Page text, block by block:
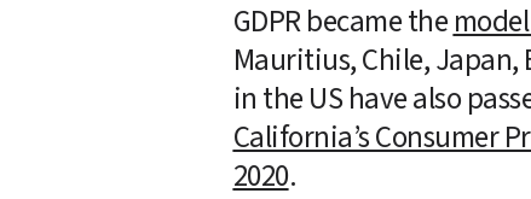
GDPR became the
Mauritius, Chile, Japan,
California’s Consumer
2020.